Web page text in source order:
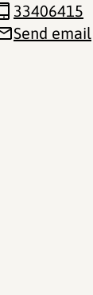
33406415
Send email